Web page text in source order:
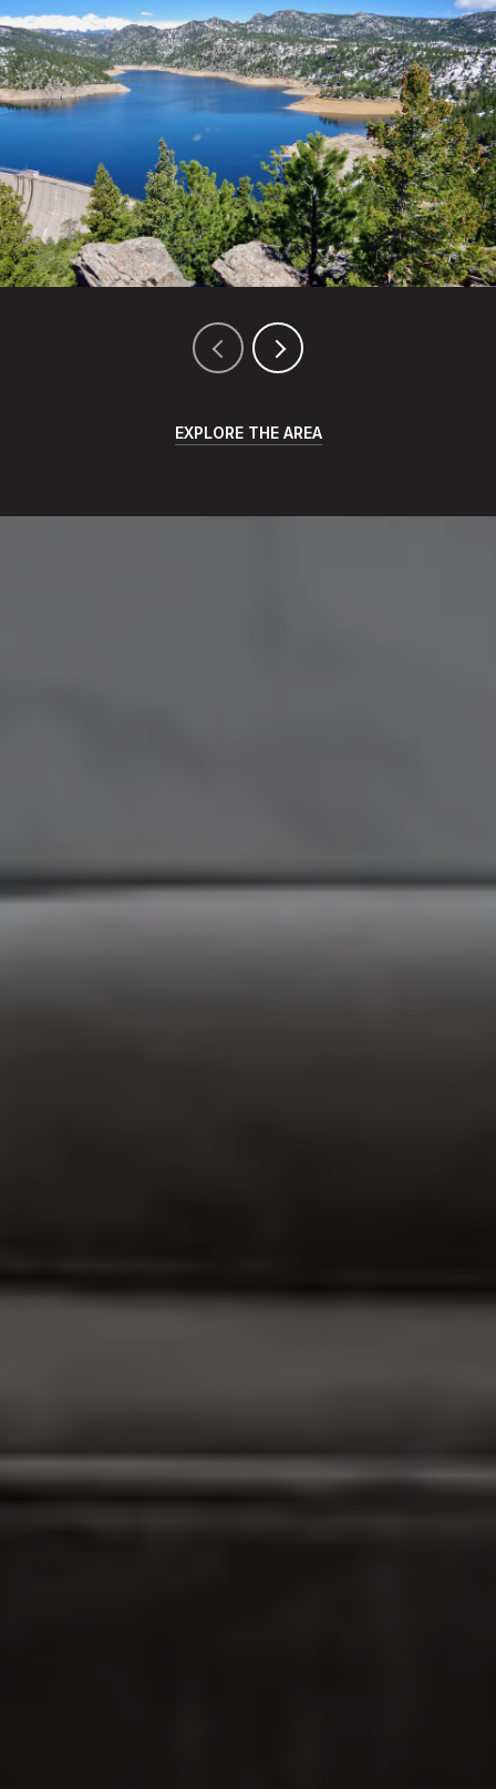
EXPLORE THE AREA